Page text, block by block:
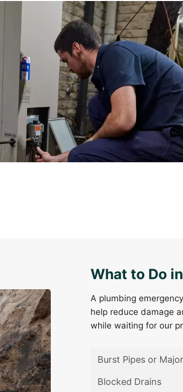
What to Do
A plumbing
help reduce damage
while waiting for our
Burst Pipes or
Blocked Drains